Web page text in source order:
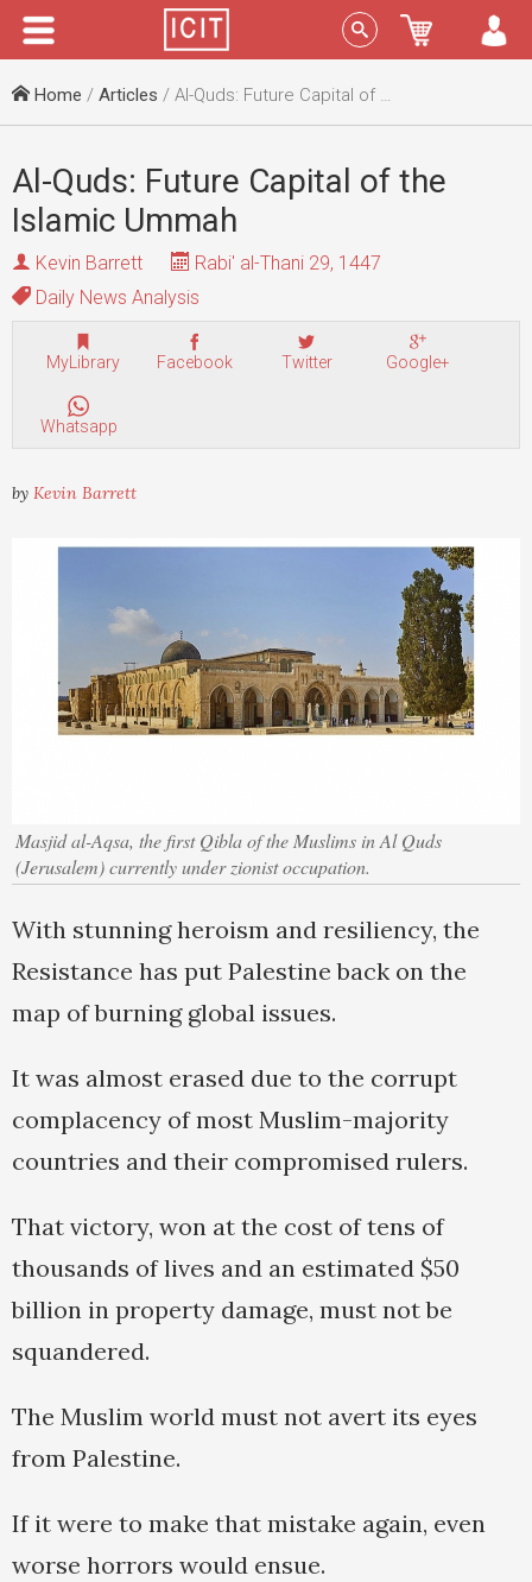
Menu Sign In
Home / Articles / Al-Quds: Future Capital of the Islamic Ummah
Al-Quds: Future Capital of the
Islamic Ummah
Kevin Barrett
Rabi' al-Thani 29, 1447
Daily News Analysis
MyLibrary Facebook Twitter Google+
Whatsapp
by Kevin Barrett
Masjid al-Aqsa, the first Qibla of the Muslims in Al Quds
(Jerusalem) currently under zionist occupation.
With stunning heroism and resiliency, the
Resistance has put Palestine back on the
map of burning global issues.
It was almost erased due to the corrupt
complacency of most Muslim-majority
countries and their compromised rulers.
That victory, won at the cost of tens of
thousands of lives and an estimated $50
billion in property damage, must not be
squandered.
The Muslim world must not avert its eyes
from Palestine.
If it were to make that mistake again, even
worse horrors would ensue.